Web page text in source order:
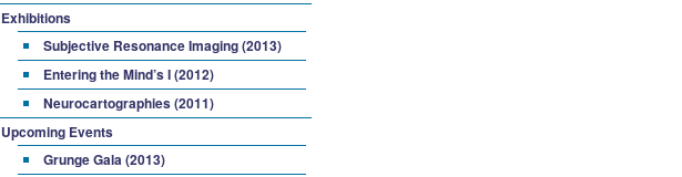
Exhibitions
Subjective Resonance Imaging (2013)
Entering the Mind’s I (2012)
Neurocartographies (2011)
Upcoming Events
Grunge Gala (2013)